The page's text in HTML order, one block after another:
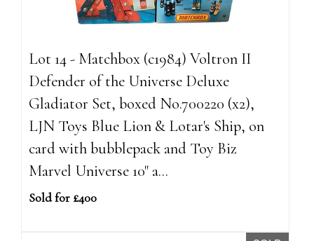
Lot 14 - Matchbox (c1984) Voltron II
Defender of the Universe Deluxe
Gladiator Set, boxed No.700220 (x2),
LJN Toys Blue Lion & Lotar's Ship, on
card with bubblepack and Toy Biz
Marvel Universe 10" a...
Sold for £400